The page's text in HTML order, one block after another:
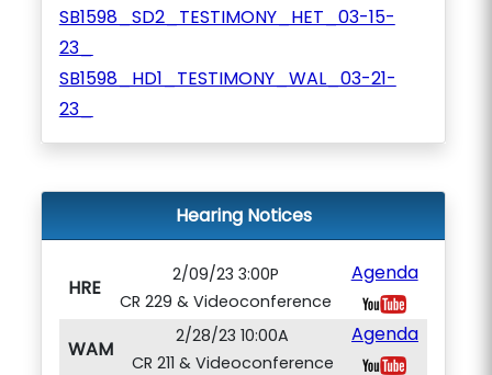
SB1598_SD2_TESTIMONY_HET_03-15-
23_
SB1598_HD1_TESTIMONY_WAL_03-21-
23_
Hearing Notices
HRE
2/09/23 3:00P
CR 229 & Videoconference
Agenda
WAM
2/28/23 10:00A
CR 211 & Videoconference
Agenda